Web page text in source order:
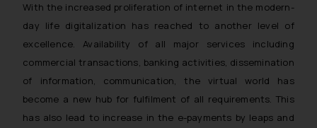
With the increased proliferation of internet in the modern-
day life digitalization has reached to another level of
excellence. Availability of all major services including
commercial transactions, banking activities, dissemination
of information, communication, the virtual world has
become a new hub for fulfilment of all requirements. This
has also lead to increase in the e-payments by leaps and